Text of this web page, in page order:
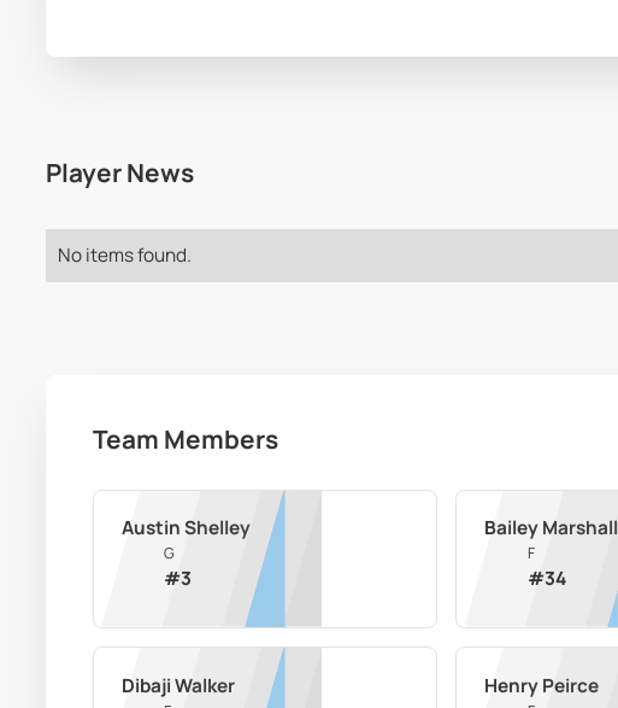
Player News
No items found.
Team Members
Austin Shelley
G
#3
Bailey Marshall
F
#34
Dibaji Walker Henry Peirce